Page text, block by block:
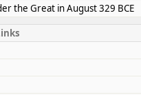
the Great in August 329 BCE